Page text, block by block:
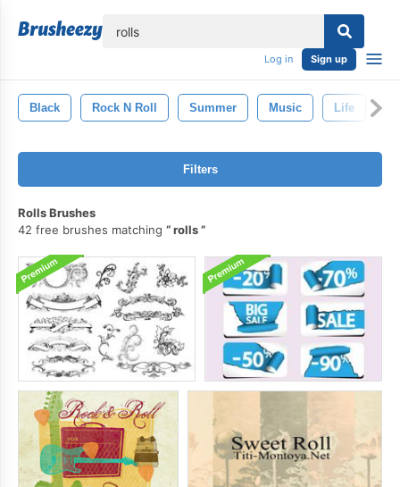
Log in Sign up
Black Rock N Roll Summer Music Life
Filters
Rolls Brushes
42 free brushes matching
rolls